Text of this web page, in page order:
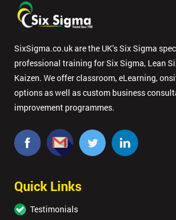
SixSigma.co.uk are the UK’s Six Sigma
professional training for Six Sigma, Lean
Kaizen. We offer classroom, eLearning,
options as well as custom business
improvement programmes.
Quick Links
Testimonials